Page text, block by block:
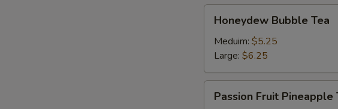
Bubble
Tea
Honeydew Bubble Tea
Meduim: $5.25
Large: $6.25
Fruit
Passion Fruit Pineapple